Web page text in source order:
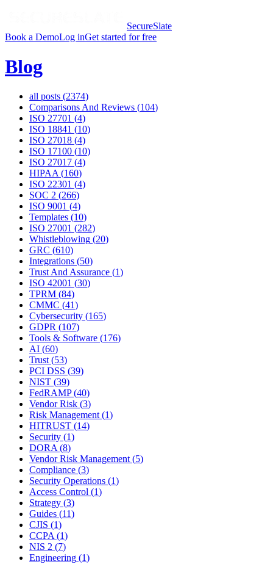
SecureSlate
Book a DemoLog inGet started for free
Blog
all posts (2374)
Comparisons And Reviews (104)
ISO 27701 (4)
ISO 18841 (10)
ISO 27018 (4)
ISO 17100 (10)
ISO 27017 (4)
HIPAA(160)
ISO 22301 (4)
SOC 2 (266)
ISO 9001 (4)
Templates (10)
ISO 27001 (282)
Whistleblowing (20)
GRC (610)
Integrations (50)
Trust And Assurance (1)
ISO 42001 (30)
TPRM (84)
CMMC (41)
Cybersecurity (165)
GDPR (107)
Tools & Software (176)
AI (60)
Trust(53)
PCI DSS (39)
NIST (39)
FedRAMP(40)
Vendor Risk (3)
Risk Management(1)
HITRUST (14)
Security (1)
DORA(8)
Vendor Risk Management(5)
Compliance (3)
Security Operations (1)
Access Control (1)
Strategy (3)
Guides (11)
CJIS (1)
CCPA(1)
NIS 2 (7)
Engineering (1)